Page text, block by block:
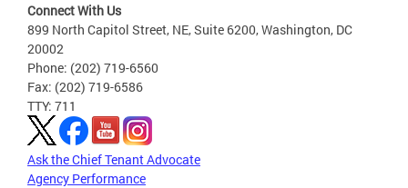
Connect With Us
899 North Capitol Street, NE, Suite 6200, Washington, DC
20002
Phone: (202) 719-6560
Fax: (202) 719-6586
TTY: 711
Ask the Chief Tenant Advocate
Agency Performance